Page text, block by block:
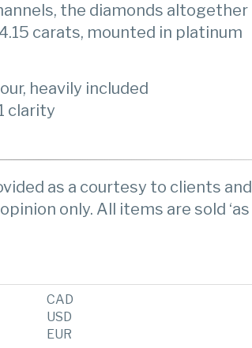
the diamonds altogether
carats, mounted in platinum
heavily included
clarity
as a courtesy to clients and
only. All items are sold ‘as
CAD
USD
EUR